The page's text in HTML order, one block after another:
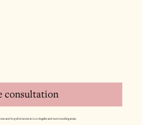
consultation
and hopeful moms in Los Angeles and surrounding areas.